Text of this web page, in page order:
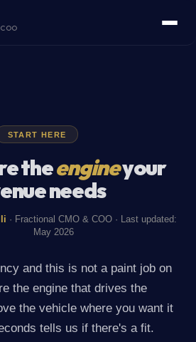
START HERE
theengineyour
needs
· Fractional CMO & COO · Last updated:
May 2026
and this is not a paint job on
the engine that drives the
the vehicle where you want it
tells us if there's a fit.